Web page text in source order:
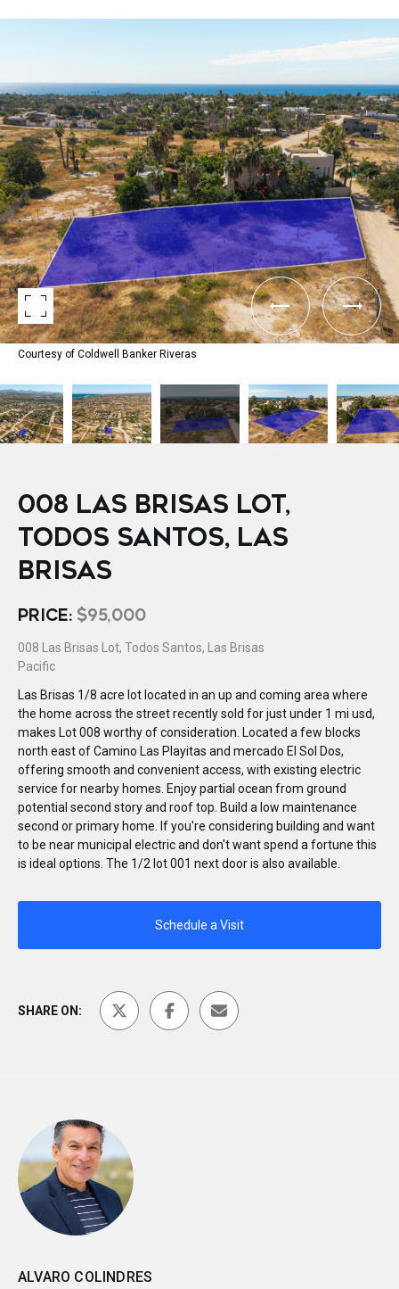
Courtesy of Coldwell Banker Riveras
008 LAS BRISAS LOT,
TODOS SANTOS, LAS
BRISAS
PRICE: $95,000
008 Las Brisas Lot, Todos Santos, Las Brisas
Pacific
Las Brisas 1/8 acre lot located in an up and coming area where
the home across the street recently sold for just under 1 mi usd,
makes Lot 008 worthy of consideration. Located a few blocks
north east of Camino Las Playitas and mercado El Sol Dos,
offering smooth and convenient access, with existing electric
service for nearby homes. Enjoy partial ocean from ground
potential second story and roof top. Build a low maintenance
second or primary home. If you're considering building and want
to be near municipal electric and don't want spend a fortune this
is ideal options. The 1/2 lot 001 next door is also available.
Schedule a Visit
SHARE ON:
ALVARO COLINDRES